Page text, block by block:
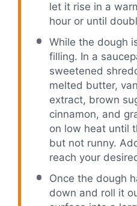
let it rise in a
hour or until
While the dough
filling. In a
sweetened
melted butter,
extract, brown
cinnamon, and
on low heat until
but not runny.
reach your
Once the dough
down and roll it